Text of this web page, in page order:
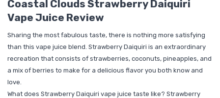
Coastal Clouds Strawberry Daiquiri
Vape Juice Review
Sharing the most fabulous taste, there is nothing more satisfying
than this vape juice blend. Strawberry Daiquiri is an extraordinary
recreation that consists of strawberries, coconuts, pineapples, and
a mix of berries to make for a delicious flavor you both know and
love.
What does Strawberry Daiquiri vape juice taste like? Strawberry